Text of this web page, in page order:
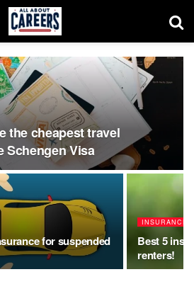
the cheapest travel
Schengen Visa
for suspended
INSURANCE
Best 5
renters!